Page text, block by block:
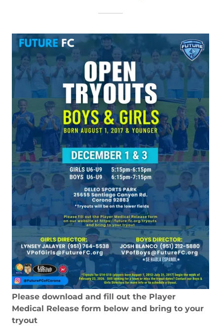
Please download and fill out the Player
Medical Release form below and bring to your
tryout